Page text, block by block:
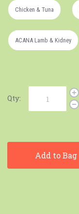
Chicken & Tuna
ACANA Lamb & Kidney
Qty:
Add to Bag